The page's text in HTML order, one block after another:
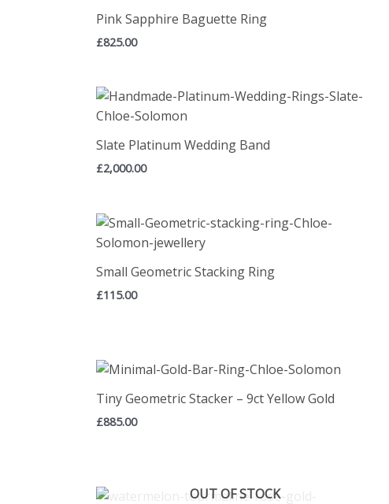
Pink Sapphire Baguette Ring
£825.00
Slate Platinum Wedding Band
£2,000.00
Small Geometric Stacking Ring
£115.00
Tiny Geometric Stacker – 9ct Yellow Gold
£885.00
OUT OF STOCK